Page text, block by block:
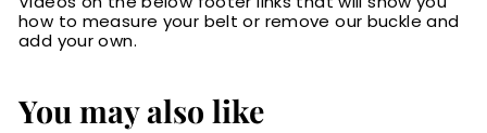
how to measure your belt or remove our buckle and
add your own.
You may also like